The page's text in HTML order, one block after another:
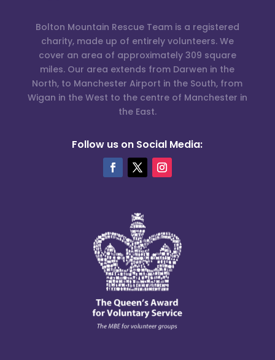
Bolton Mountain Rescue Team is a registered
charity, made up of entirely volunteers. We
cover an area of approximately 309 square
miles. Our area extends from Darwen in the
North, to Manchester Airport in the South, from
Wigan in the West to the centre of Manchester in
the East.
Follow us on Social Media: